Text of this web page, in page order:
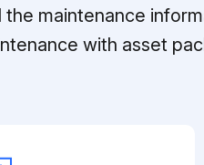
the maintenance
with asset